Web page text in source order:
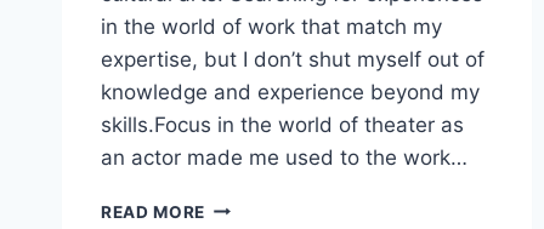
in the world of work that match my
expertise, but I don’t shut myself out of
knowledge and experience beyond my
skills.Focus in the world of theater as
an actor made me used to the work…
READ MORE WHAT